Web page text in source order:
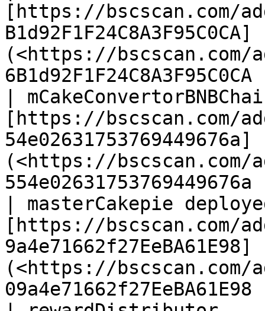
[https://bscscan.com/
B1d92F1F24C8A3F95C0CA]
(<https://bscscan.com/
|
[https://bscscan.com/
54e02631753769449676a]
(<https://bscscan.com/
| masterCakepie
[https://bscscan.com/
9a4e71662f27EeBA61E98]
(<https://bscscan.com/